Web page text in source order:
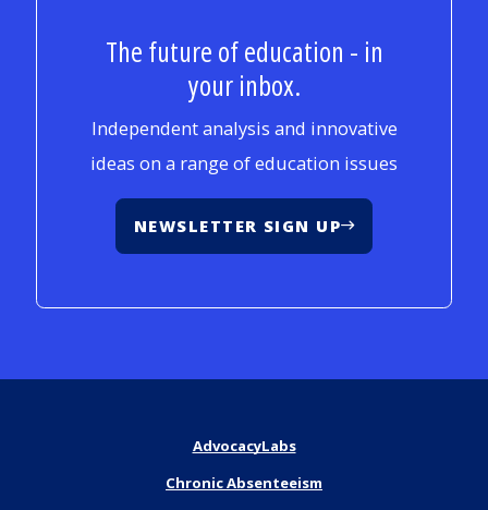
The future of education - in
your inbox.
Independent analysis and innovative
ideas on a range of education issues
NEWSLETTER SIGN UP
AdvocacyLabs
Chronic Absenteeism